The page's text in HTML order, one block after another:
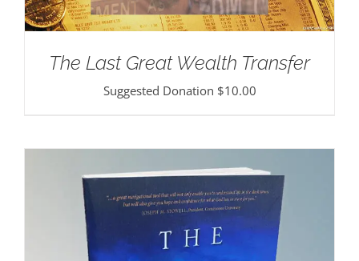
The Last Great Wealth Transfer
Suggested Donation $10.00